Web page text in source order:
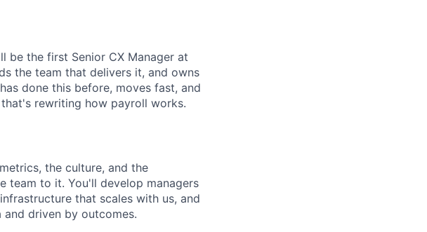
be the first Senior CX Manager at
the team that delivers it, and owns
done this before, moves fast, and
rewriting how payroll works.
the culture, and the
team to it. You'll develop managers
that scales with us, and
driven by outcomes.